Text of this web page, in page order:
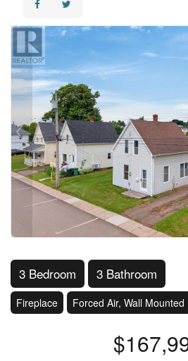
3 Bedroom 3 Bathroom
Fireplace Forced Air, Wall